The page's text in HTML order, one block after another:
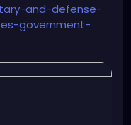
and-defense-
government-